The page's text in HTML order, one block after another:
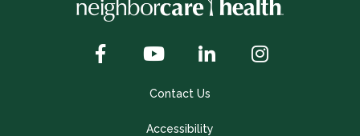
Contact Us
Accessibility